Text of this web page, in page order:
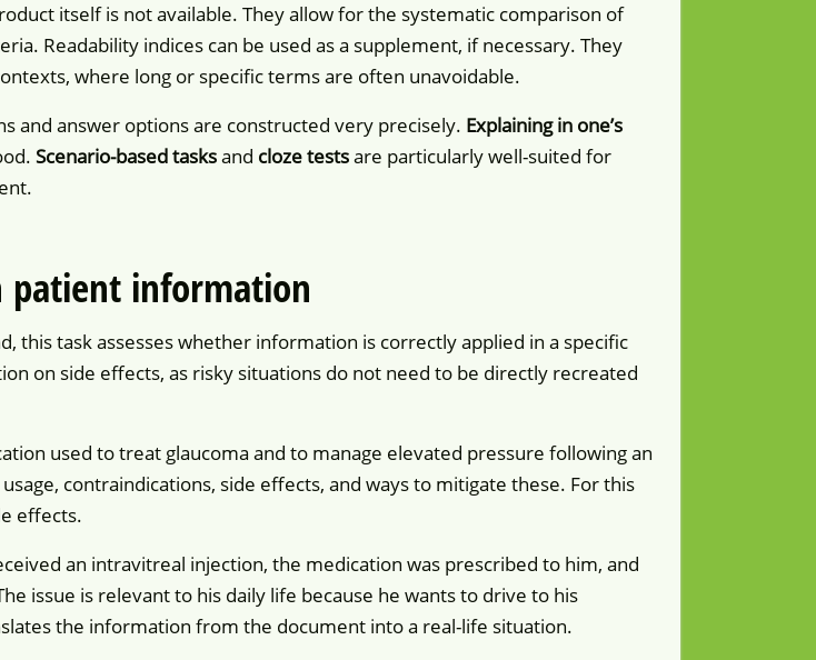
itself is not available. They allow for the systematic comparison of
Readability indices can be used as a supplement, if necessary. They
where long or specific terms are often unavoidable.
and answer options are constructed very precisely. Explaining in one’s
Scenario-based tasksand cloze testsare particularly well-suited for
patient information
this task assesses whether information is correctly applied in a specific
on side effects, as risky situations do not need to be directly recreated
used to treat glaucoma and to manage elevated pressure following an
contraindications, side effects, and ways to mitigate these. For this
effects.
an intravitreal injection, the medication was prescribed to him, and
issue is relevant to his daily life because he wants to drive to his
the information from the document into a real-life situation.